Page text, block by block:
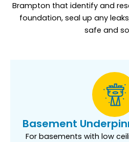
Brampton that identify and
foundation, seal up any
safe and
Basement
For basements with low